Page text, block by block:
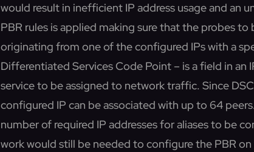
would result in inefficient IP address usage and an
PBR rules is applied making sure that the probes
originating from one of the configured IPs with a
Differentiated Services Code Point – is a field in
service to be assigned to network traffic. Since
configured IP can be associated with up to 64
number of required IP addresses for aliases to be
work would still be needed to configure the PBR